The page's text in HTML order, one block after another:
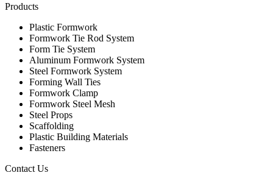
Products
Plastic Formwork
Formwork Tie Rod System
Form Tie System
Aluminum Formwork System
Steel Formwork System
Forming Wall Ties
Formwork Clamp
Formwork Steel Mesh
Steel Props
Scaffolding
Plastic Building Materials
Fasteners
Contact Us